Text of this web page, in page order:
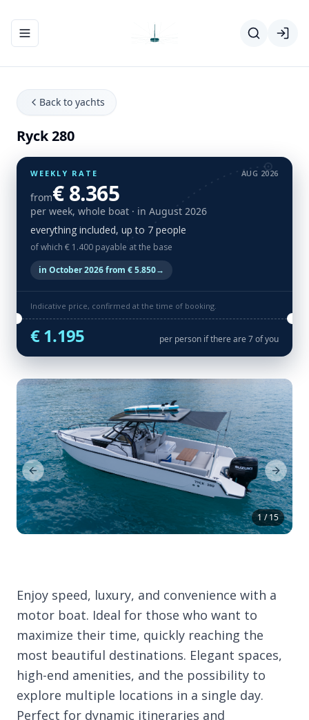
Toggle navigation menu
Back to yachts
Ryck 280
WEEKLY RATE AUG 2026
from€ 8.365
per week, whole boat · in August 2026
everything included, up to 7 people
of which € 1.400 payable at the base
in October 2026 from € 5.850→
Indicative price, confirmed at the time of booking.
€ 1.195 per person if there are 7 of you
1 / 15
Previous Slide Next
Enjoy speed, luxury, and convenience with a
motor boat. Ideal for those who want to
maximize their time, quickly reaching the
most beautiful destinations. Elegant spaces,
high-end amenities, and the possibility to
explore multiple locations in a single day.
Perfect for dynamic itineraries and